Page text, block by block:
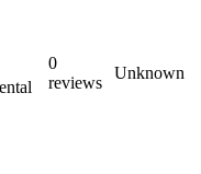
0
reviews
Unknown